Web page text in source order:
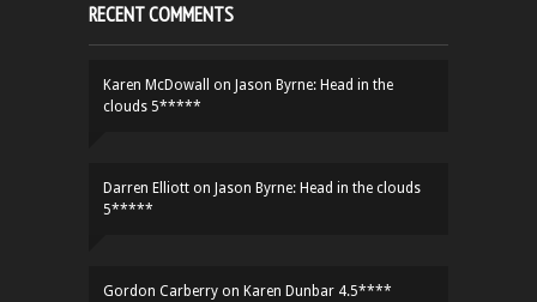
RECENT COMMENTS
Karen McDowall on Jason Byrne: Head in the
clouds 5*****
Darren Elliott on Jason Byrne: Head in the clouds
5*****
Gordon Carberry on Karen Dunbar 4.5****